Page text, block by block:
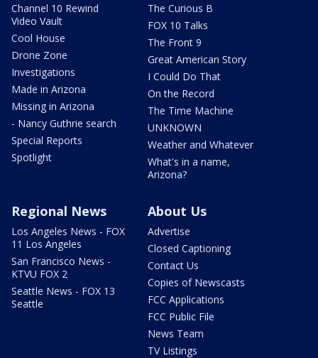
Channel 10 Rewind
Video Vault
Cool House
Drone Zone
Investigations
Made in Arizona
Missing in Arizona
- Nancy Guthrie search
Special Reports
Spotlight
The Curious B
FOX 10 Talks
The Front 9
Great American Story
I Could Do That
On the Record
The Time Machine
UNKNOWN
Weather and Whatever
What's in a name,
Arizona?
Regional News
Los Angeles News - FOX
11 Los Angeles
San Francisco News -
KTVU FOX 2
Seattle News - FOX 13
Seattle
About Us
Advertise
Closed Captioning
Contact Us
Copies of Newscasts
FCC Applications
FCC Public File
News Team
TV Listings